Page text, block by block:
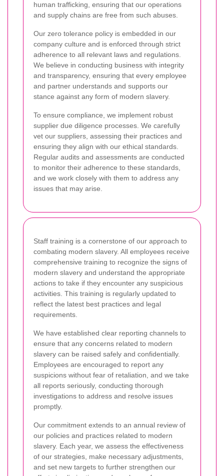
human trafficking, ensuring that our operations
and supply chains are free from such abuses.
Our zero tolerance policy is embedded in our
company culture and is enforced through strict
adherence to all relevant laws and regulations.
We believe in conducting business with integrity
and transparency, ensuring that every employee
and partner understands and supports our
stance against any form of modern slavery.
To ensure compliance, we implement robust
supplier due diligence processes. We carefully
vet our suppliers, assessing their practices and
ensuring they align with our ethical standards.
Regular audits and assessments are conducted
to monitor their adherence to these standards,
and we work closely with them to address any
issues that may arise.
Staff training is a cornerstone of our approach to
combating modern slavery. All employees receive
comprehensive training to recognize the signs of
modern slavery and understand the appropriate
actions to take if they encounter any suspicious
activities. This training is regularly updated to
reflect the latest best practices and legal
requirements.
We have established clear reporting channels to
ensure that any concerns related to modern
slavery can be raised safely and confidentially.
Employees are encouraged to report any
suspicions without fear of retaliation, and we take
all reports seriously, conducting thorough
investigations to address and resolve issues
promptly.
Our commitment extends to an annual review of
our policies and practices related to modern
slavery. Each year, we assess the effectiveness
of our strategies, make necessary adjustments,
and set new targets to further strengthen our